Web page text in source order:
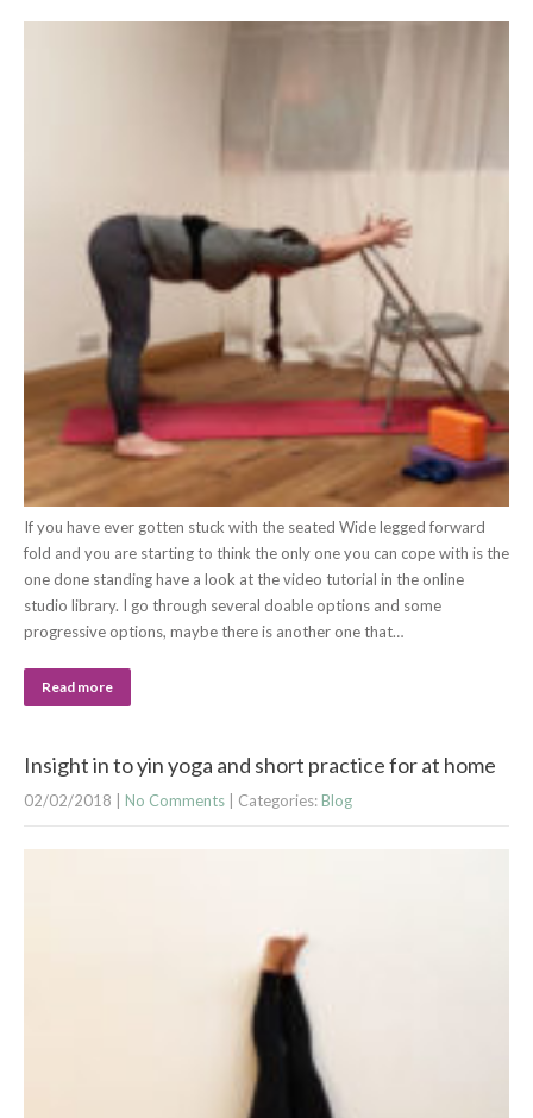
If you have ever gotten stuck with the seated Wide legged forward
fold and you are starting to think the only one you can cope with is the
one done standing have a look at the video tutorial in the online
studio library. I go through several doable options and some
progressive options, maybe there is another one that…
Read more
Insight in to yin yoga and short practice for at home
02/02/2018 No Comments | Categories: Blog